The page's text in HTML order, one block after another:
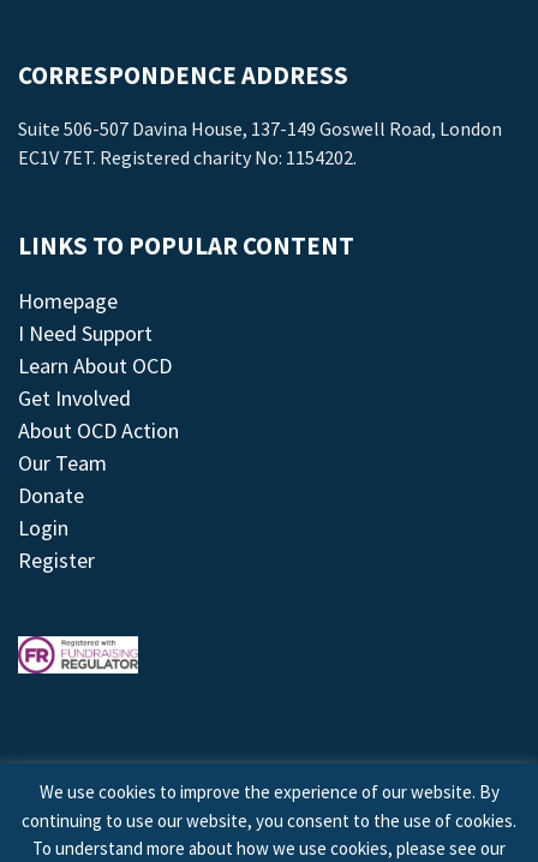
CORRESPONDENCE ADDRESS
Suite 506-507 Davina House, 137-149 Goswell Road, London
EC1V 7ET. Registered charity No: 1154202.
LINKS TO POPULAR CONTENT
Homepage
I Need Support
Learn About OCD
Get Involved
About OCD Action
Our Team
Donate
Login
Register
© 2026 © Copyright OCD Action. All Rights Reserved.
We use cookies to improve the experience of our website. By
continuing to use our website, you consent to the use of cookies.
To understand more about how we use cookies, please see our